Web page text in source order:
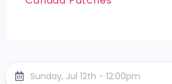
Sunday, Jul 12th - 12:00pm